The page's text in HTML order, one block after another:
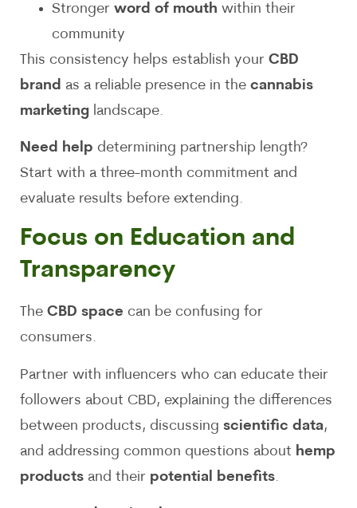
Stronger word of mouth within their
community
This consistency helps establish your CBD
brand as a reliable presence in the cannabis
marketing landscape.
Need help determining partnership length?
Start with a three-month commitment and
evaluate results before extending.
Focus on Education and
Transparency
The CBD space can be confusing for
consumers.
Partner with influencers who can educate their
followers about CBD, explaining the differences
between products, discussing scientific data,
and addressing common questions about hemp
products and their potential benefits.